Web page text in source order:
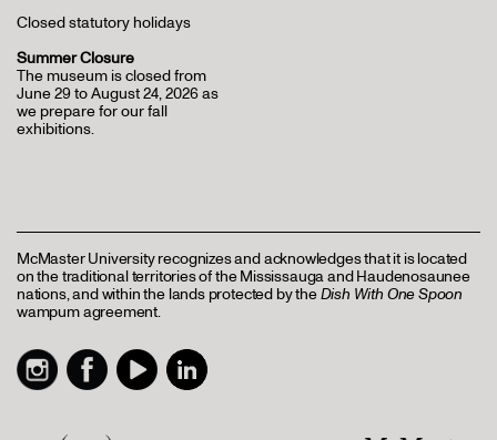
Closed statutory holidays
Summer Closure
The museum is closed from
June 29 to August 24, 2026 as
we prepare for our fall
exhibitions.
McMaster University recognizes and acknowledges that it is located
on the traditional territories of the Mississauga and Haudenosaunee
nations, and within the lands protected by theDish With One Spoon
wampum agreement.